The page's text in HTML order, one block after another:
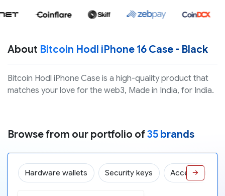
About Bitcoin Hodl iPhone 16 Case - Black
Bitcoin Hodl iPhone Case is a high-quality product that
matches your love for the web3, Made in India, for India.
Browse from our portfolio of35 brands
Hardware wallets Security keys Accessories
→